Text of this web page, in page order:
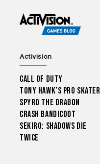
Activision
Call of Duty
Tony Hawk’s Pro Skater
Spyro The Dragon
Crash Bandicoot
Sekiro: Shadows Die
Twice